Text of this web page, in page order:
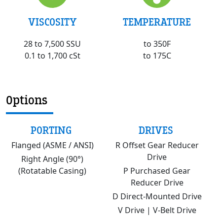
VISCOSITY
28 to 7,500 SSU
0.1 to 1,700 cSt
TEMPERATURE
to 350F
to 175C
Options
PORTING
Flanged (ASME / ANSI)
Right Angle (90°)
(Rotatable Casing)
DRIVES
R Offset Gear Reducer
Drive
P Purchased Gear
Reducer Drive
D Direct-Mounted Drive
V Drive | V-Belt Drive